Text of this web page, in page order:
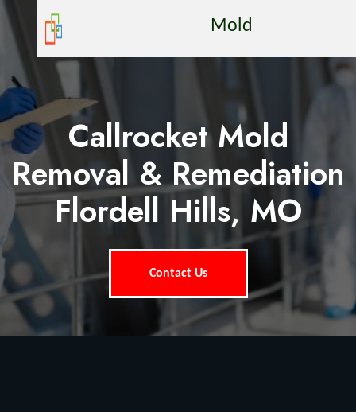
Mold
Callrocket Mold
Removal & Remediation
Flordell Hills, MO
Contact Us